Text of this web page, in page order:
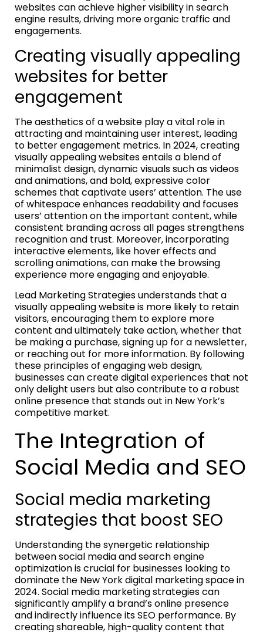
websites can achieve higher visibility in search
engine results, driving more organic traffic and
engagements.
Creating visually appealing
websites for better
engagement
The aesthetics of a website play a vital role in
attracting and maintaining user interest, leading
to better engagement metrics. In 2024, creating
visually appealing websites entails a blend of
minimalist design, dynamic visuals such as videos
and animations, and bold, expressive color
schemes that captivate users’ attention. The use
of whitespace enhances readability and focuses
users’ attention on the important content, while
consistent branding across all pages strengthens
recognition and trust. Moreover, incorporating
interactive elements, like hover effects and
scrolling animations, can make the browsing
experience more engaging and enjoyable.
Lead Marketing Strategies understands that a
visually appealing website is more likely to retain
visitors, encouraging them to explore more
content and ultimately take action, whether that
be making a purchase, signing up for a newsletter,
or reaching out for more information. By following
these principles of engaging web design,
businesses can create digital experiences that not
only delight users but also contribute to a robust
online presence that stands out in New York’s
competitive market.
The Integration of
Social Media and SEO
Social media marketing
strategies that boost SEO
Understanding the synergetic relationship
between social media and search engine
optimization is crucial for businesses looking to
dominate the New York digital marketing space in
2024. Social media marketing strategies can
significantly amplify a brand’s online presence
and indirectly influence its SEO performance. By
creating shareable, high-quality content that